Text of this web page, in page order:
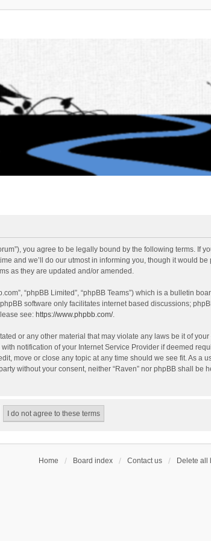
you agree to be legally bound by the following terms. If
and we’ll do our utmost in informing you, though it would
as they are updated and/or amended.
“phpBB Limited”, “phpBB Teams”) which is a bulletin
software only facilitates internet based discussions;
see: https://www.phpbb.com/.
or any other material that may violate any laws be it of your
notification of your Internet Service Provider if deemed
move or close any topic at any time should we see fit. As a
without your consent, neither “Raven” nor phpBB shall be
Home Board index Contact us Delete all